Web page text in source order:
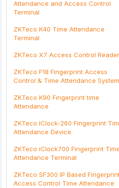
Note:HTML is not translated!
Rating
Bad
Attendance and Access Control
Terminal
ZKTeco K40 Time Attendance
Terminal
ZKTeco X7 Access Control Reader
ZKTeco F18 Fingerprint Access
Control & Time Attendance System
ZKTeco K90 Fingerprint time
Attendance
ZKTeco IClock-260 Fingerprint
Attendance Device
ZKTeco iClock700 Fingerprint
Attendance Terminal
ZKTeco SF300 IP Based
Access Control Time Attendance